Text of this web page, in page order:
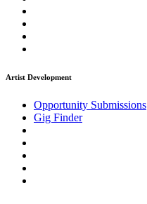
Artist Development
Opportunity Submissions
Gig Finder